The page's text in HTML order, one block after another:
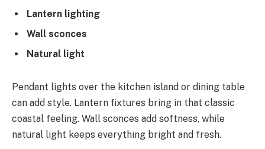
Lantern lighting
Wall sconces
Natural light
Pendant lights over the kitchen island or dining table
can add style. Lantern fixtures bring in that classic
coastal feeling. Wall sconces add softness, while
natural light keeps everything bright and fresh.